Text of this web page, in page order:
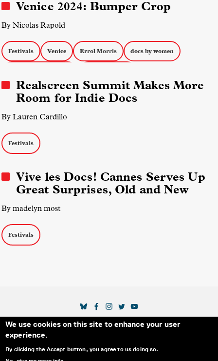
We use cookies on this site to enhance your user
experience.
By clicking the Accept button, you agree to us doing so.
Venice 2024: Bumper Crop
By Nicolas Rapold
Festivals Venice Errol Morris docs by women
Realscreen Summit Makes More
Room for Indie Docs
By Lauren Cardillo
Festivals
Vive les Docs! Cannes Serves Up
Great Surprises, Old and New
By madelyn most
Festivals
Secondary Footer Menu
THE IDA BLOG ABOUT US
SUPPORT US
EMAIL SIGN-UP
SOCIAL MEDIA LINKS